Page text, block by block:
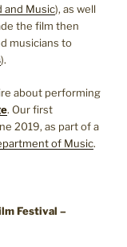
and Music), as well
the film then
musicians to
).
about performing
. Our first
2019, as part of a
of Music.
Festival –